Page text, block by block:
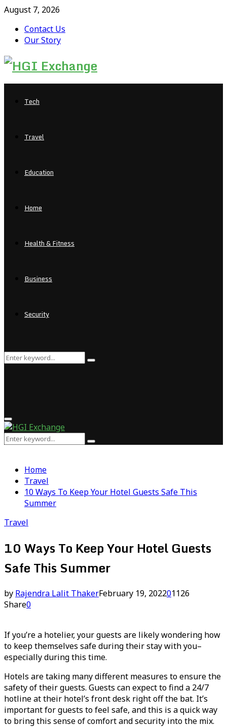
August 7, 2026
Contact Us
Our Story
Facebook
Twitter
Pinterest
Linkedin
Tech
Travel
Education
Home
Health & Fitness
Business
Security
Search
Search
Primary
Menu
Search
Search
Home
Travel
10 Ways To Keep Your Hotel Guests Safe This
Summer
Travel
10 Ways To Keep Your Hotel Guests
Safe This Summer
by Rajendra Lalit ThakerFebruary 19, 202201126
Share0
If you’re a hotelier, your guests are likely wondering how
to keep themselves safe during their stay with you–
especially during this time.
Hotels are taking many different measures to ensure the
safety of their guests. Guests can expect to find a 24/7
hotline at their hotel’s front desk right off the bat. It’s
important for guests to feel safe, and this is a quick way
to bring this sense of comfort and security into the mix.